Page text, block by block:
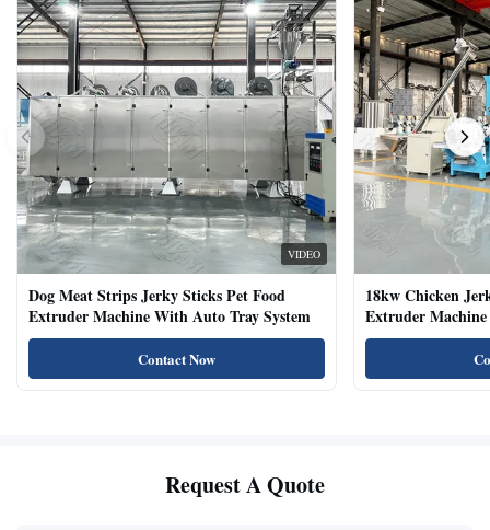
VIDEO
Dog Meat Strips Jerky Sticks Pet Food
Extruder Machine With Auto Tray System
Contact Now
18kw Chicken
Extruder
Natural Cat Food
Request A Quote